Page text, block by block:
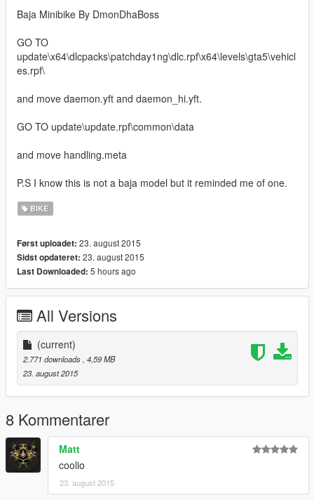
Baja Minibike By DmonDhaBoss
GO TO
update\x64\dlcpacks\patchday1ng\dlc.rpf\x64\levels\gta5\vehicl
es.rpf\
and move daemon.yft and daemon_hi.yft.
GO TO update\update.rpf\common\data
and move handling.meta
P.S I know this is not a baja model but it reminded me of one.
BIKE
Først uploadet: 23. august 2015
Sidst opdateret: 23. august 2015
Last Downloaded: 5 hours ago
All Versions
(current)
2.771 downloads, 4,59 MB
23. august 2015
8 Kommentarer
Matt
coolio
23. august 2015